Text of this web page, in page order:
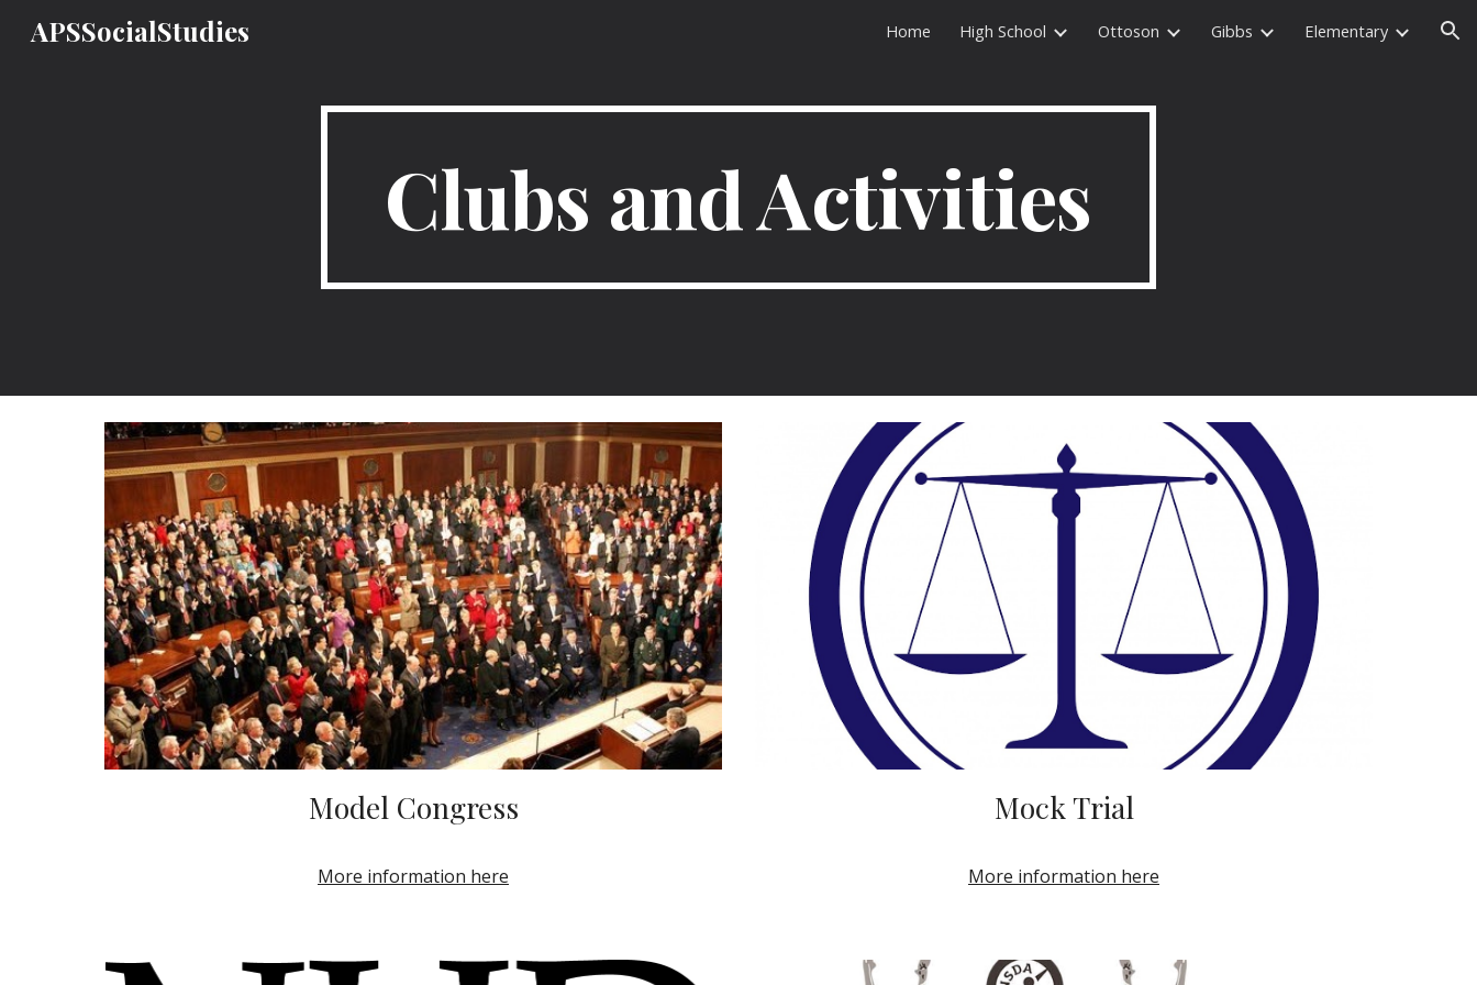
Skip to navigation
APSSocialStudies Home High School Ottoson Gibbs Elementary
Clubs and Activities
Model Congress
More information here
Mock Trial
More information here